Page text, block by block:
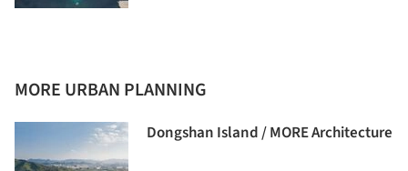
MORE URBAN PLANNING
Dongshan Island / MORE Architecture